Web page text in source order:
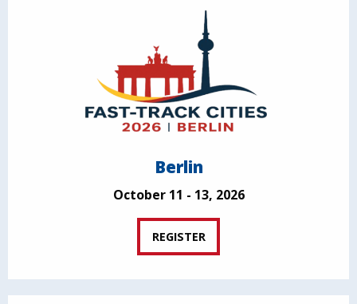
Berlin
October 11 - 13, 2026
REGISTER